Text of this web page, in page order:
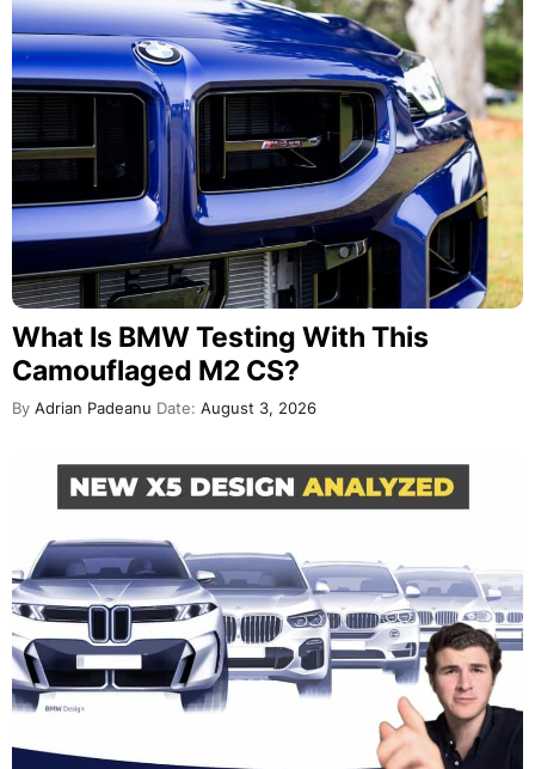
What Is BMW Testing With This
Camouflaged M2 CS?
By Adrian Padeanu Date: August 3, 2026